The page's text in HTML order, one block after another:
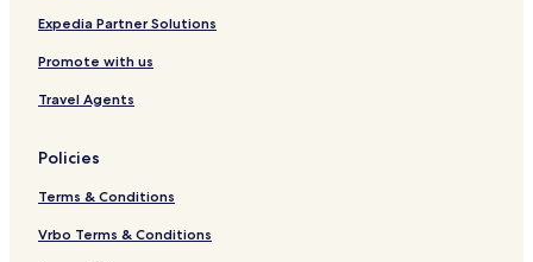
Expedia Partner Solutions
Promote with us
Travel Agents
Policies
Terms & Conditions
Vrbo Terms & Conditions